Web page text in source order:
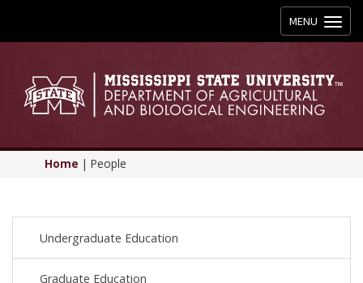
Toggle
navigation
MENU
Home | People
Undergraduate Education
Graduate Education